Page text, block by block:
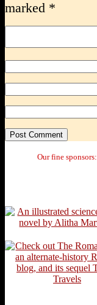
marked *
Our fine sponsors: